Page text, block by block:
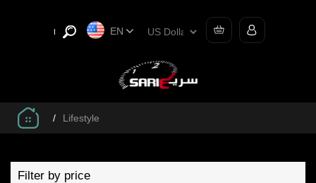
EN
/ Lifestyle
Filter by price